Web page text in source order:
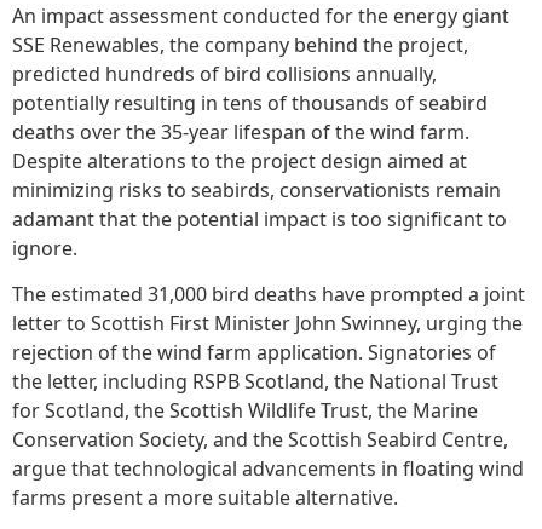
An impact assessment conducted for the energy giant
SSE Renewables, the company behind the project,
predicted hundreds of bird collisions annually,
potentially resulting in tens of thousands of seabird
deaths over the 35-year lifespan of the wind farm.
Despite alterations to the project design aimed at
minimizing risks to seabirds, conservationists remain
adamant that the potential impact is too significant to
ignore.
The estimated 31,000 bird deaths have prompted a joint
letter to Scottish First Minister John Swinney, urging the
rejection of the wind farm application. Signatories of
the letter, including RSPB Scotland, the National Trust
for Scotland, the Scottish Wildlife Trust, the Marine
Conservation Society, and the Scottish Seabird Centre,
argue that technological advancements in floating wind
farms present a more suitable alternative.